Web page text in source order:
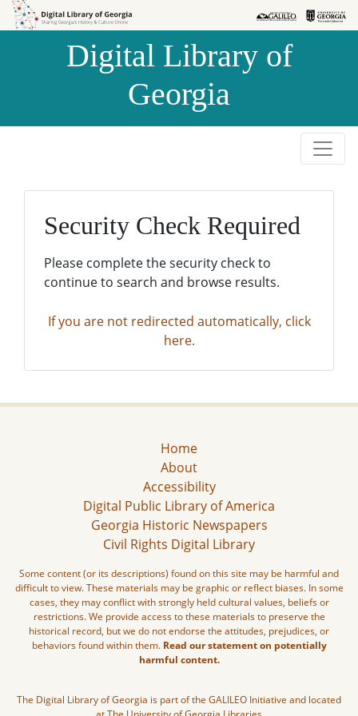
Skip to
Skip to
Digital Library of
Georgia
Security Check Required
Please complete the security check to
continue to search and browse results.
If you are not redirected automatically, click
here.
Home
About
Accessibility
Digital Public Library of America
Georgia Historic Newspapers
Civil Rights Digital Library
Some content (or its descriptions) found on this site may be harmful and
difficult to view. These materials may be graphic or reflect biases. In some
cases, they may conflict with strongly held cultural values, beliefs or
restrictions. We provide access to these materials to preserve the
historical record, but we do not endorse the attitudes, prejudices, or
behaviors found within them. Read our statement on potentially
harmful content.
The Digital Library of Georgia is part of the GALILEO Initiative and located